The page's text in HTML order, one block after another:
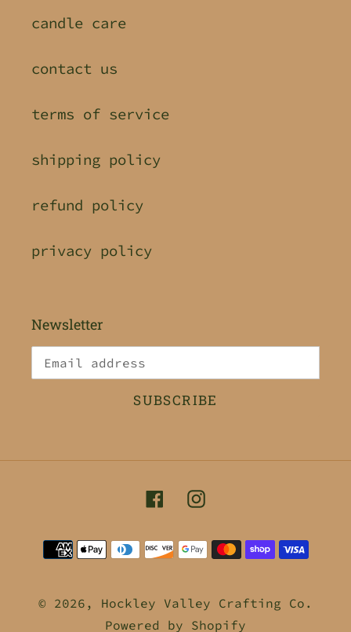
candle care
contact us
terms of service
shipping policy
refund policy
privacy policy
Newsletter
SUBSCRIBE
FacebookInstagram
Payment
methods
© 2026, Hockley Valley Crafting Co.
Powered by Shopify